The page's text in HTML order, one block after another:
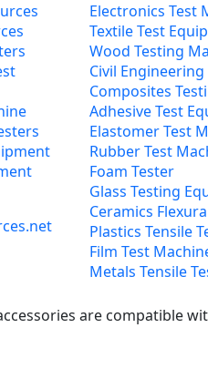
Electronics Test
Textile Test
Wood Testing
Civil
Composites
Adhesive Test
Elastomer Test
Rubber Test
Foam Tester
Glass Testing
Ceramics
Plastics Tensile
Film Test
Metals Tensile
are compatible